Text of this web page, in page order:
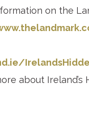
on the
about Ireland’s